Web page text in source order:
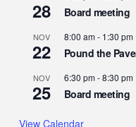
28 Board meeting
NOV
22
8:00 am- 1:30 pm
Pound the
NOV
25
6:30 pm-8:30 pm
Board meeting
View Calendar